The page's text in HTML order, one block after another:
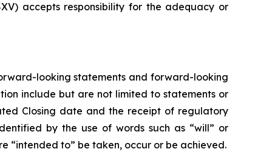
accepts responsibility for the adequacy or
looking statements and forward-looking
include but are not limited to statements or
Closing date and the receipt of regulatory
by the use of words such as “will” or
“intended to” be taken, occur or be achieved.